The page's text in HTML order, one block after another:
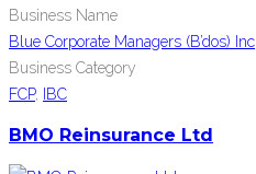
Business Name
Blue Corporate Managers (B’dos) Inc
Business Category
FCP, IBC
BMO Reinsurance Ltd